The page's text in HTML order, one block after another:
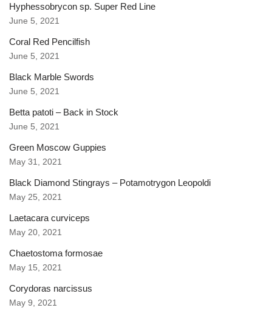
Hyphessobrycon sp. Super Red Line
June 5, 2021
Coral Red Pencilfish
June 5, 2021
Black Marble Swords
June 5, 2021
Betta patoti – Back in Stock
June 5, 2021
Green Moscow Guppies
May 31, 2021
Black Diamond Stingrays – Potamotrygon Leopoldi
May 25, 2021
Laetacara curviceps
May 20, 2021
Chaetostoma formosae
May 15, 2021
Corydoras narcissus
May 9, 2021